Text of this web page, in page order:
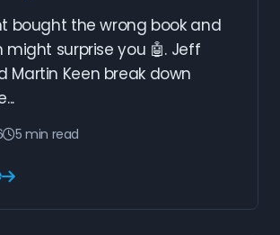
bought the wrong book and
might surprise you 🤖. Jeff
Martin Keen break down
5 min read